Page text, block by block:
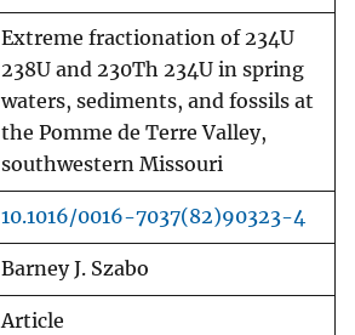
Extreme fractionation of 234U
238U and 230Th 234U in spring
waters, sediments, and fossils at
the Pomme de Terre Valley,
southwestern Missouri
10.1016/0016-7037(82)90323-4
Barney J. Szabo
Article